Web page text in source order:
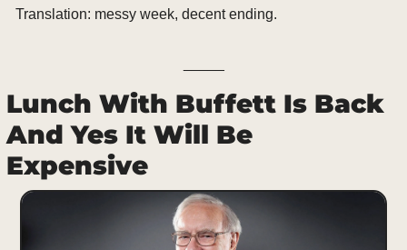
Translation: messy week, decent ending.
Lunch With Buffett Is Back
And Yes It Will Be
Expensive